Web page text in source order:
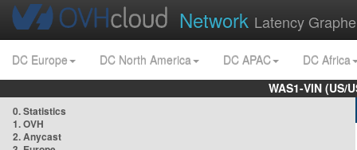
Network Latency
DC Europe DC North America DC APAC
DC Africa
WAS1-VIN
0. Statistics
1. OVH
2. Anycast